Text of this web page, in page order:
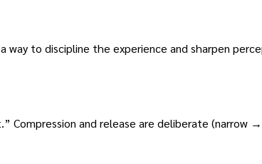
way to discipline the experience and sharpen
Compression and release are deliberate (narrow